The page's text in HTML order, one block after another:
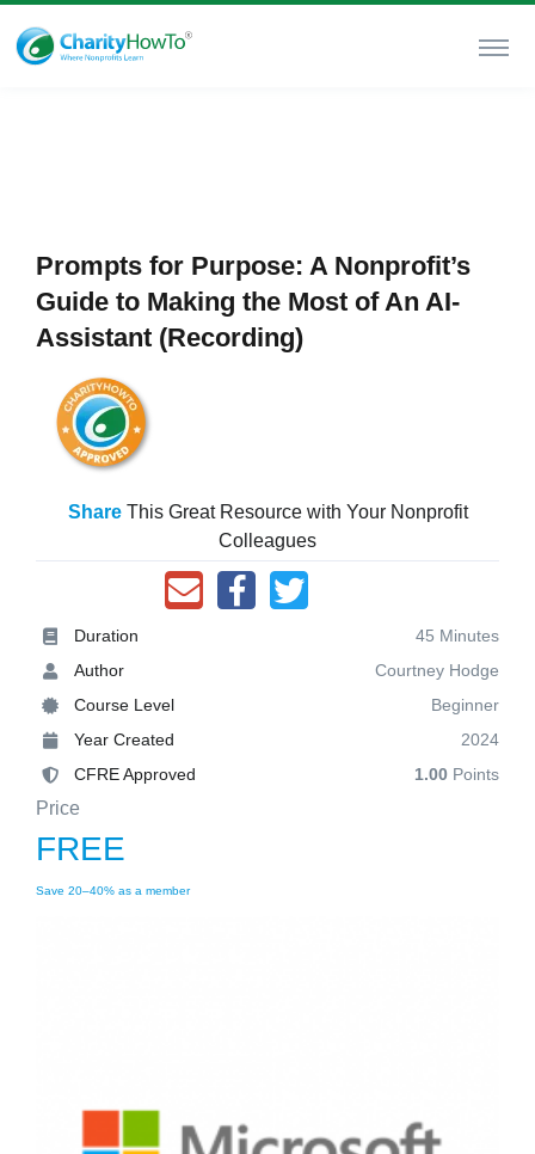
Prompts for Purpose: A Nonprofit’s
Guide to Making the Most of An AI-
Assistant (Recording)
ShareThis Great Resource with Your Nonprofit
Colleagues
Duration
45 Minutes
Author
Courtney Hodge
Course Level
Beginner
Year Created
2024
CFRE Approved
1.00 Points
Price
FREE
Save 20–40% as a member